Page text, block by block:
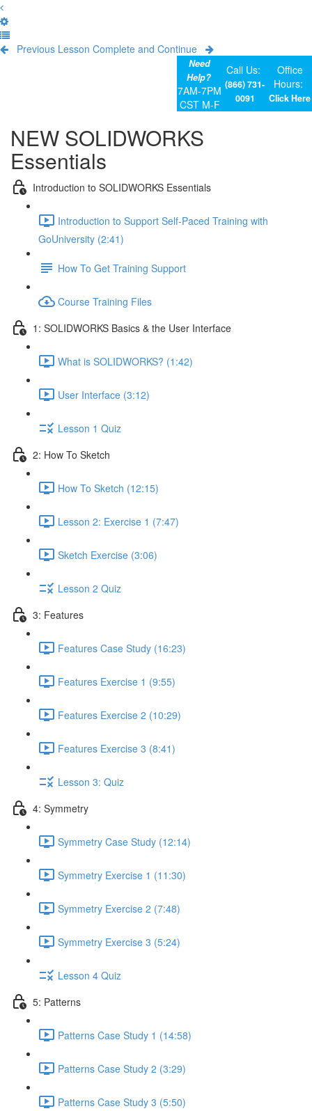
Previous Lesson Complete and Continue
Need
Help?
7AM-7PM
CST M-F
Call Us:
(866) 731-
0091
Office
Hours:
Click Here
NEW SOLIDWORKS
Essentials
Introduction to SOLIDWORKS Essentials
Introduction to Support Self-Paced Training with
GoUniversity (2:41)
How To Get Training Support
Course Training Files
1: SOLIDWORKS Basics & the User Interface
What is SOLIDWORKS? (1:42)
User Interface (3:12)
Lesson 1 Quiz
2: How To Sketch
How To Sketch (12:15)
Lesson 2: Exercise 1 (7:47)
Sketch Exercise (3:06)
Lesson 2 Quiz
3: Features
Features Case Study (16:23)
Features Exercise 1 (9:55)
Features Exercise 2 (10:29)
Features Exercise 3 (8:41)
Lesson 3: Quiz
4: Symmetry
Symmetry Case Study (12:14)
Symmetry Exercise 1 (11:30)
Symmetry Exercise 2 (7:48)
Symmetry Exercise 3 (5:24)
Lesson 4 Quiz
5: Patterns
Patterns Case Study 1 (14:58)
Patterns Case Study 2 (3:29)
Patterns Case Study 3 (5:50)